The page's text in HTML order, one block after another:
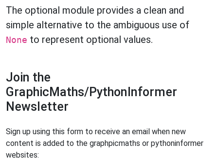
The optional module provides a clean and
simple alternative to the ambiguous use of
None to represent optional values.
Join the
GraphicMaths/PythonInformer
Newsletter
Sign up using this form to receive an email when new
content is added to the graphpicmaths or pythoninformer
websites: